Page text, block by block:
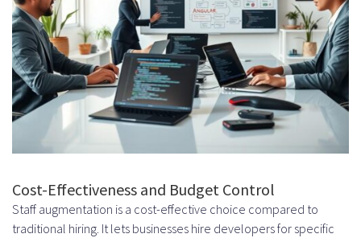
Practices
Agile Methodologies and Sprint
Planning
Remote vs. Onsite Angular
Developer Augmentation
Augmentation
Global Talent Pool Access
Cost-Effectiveness and Budget Control
Staff augmentation is a cost-effective choice compared to
traditional hiring. It lets businesses hire developers for specific